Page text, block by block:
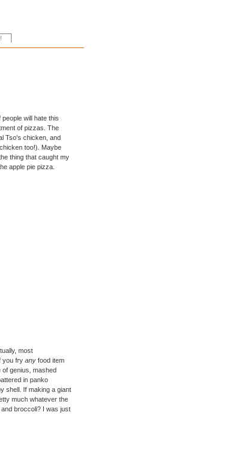
will hate this
of pizzas. The
Tso's chicken, and
too!). Maybe
thing that caught my
apple pie pizza.
most
you fry any food item
of genius, mashed
in panko
shell. If making a giant
much whatever the
broccoli? I was just